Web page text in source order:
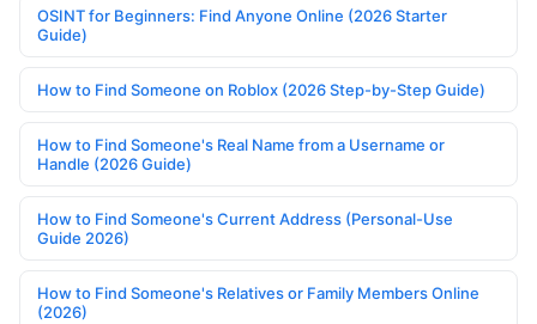
OSINT for Beginners: Find Anyone Online (2026 Starter
Guide)
How to Find Someone on Roblox (2026 Step-by-Step Guide)
How to Find Someone's Real Name from a Username or
Handle (2026 Guide)
How to Find Someone's Current Address (Personal-Use
Guide 2026)
How to Find Someone's Relatives or Family Members Online
(2026)